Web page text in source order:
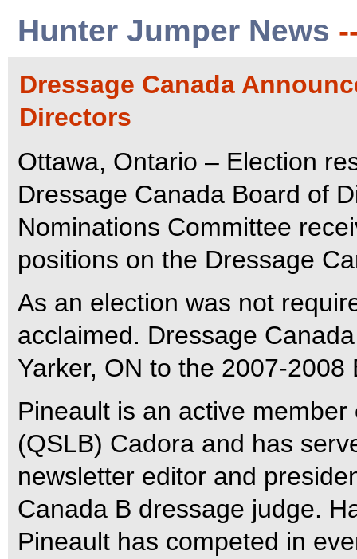
Hunter Jumper News
Dressage Canada
Directors
Ottawa, Ontario – Election
Dressage Canada Board of
Nominations Committee
positions on the Dressage
As an election was not
acclaimed. Dressage
Yarker, ON to the 2007-2008
Pineault is an active
(QSLB) Cadora and has
newsletter editor and
Canada B dressage judge.
Pineault has competed in